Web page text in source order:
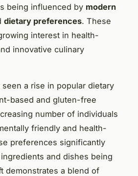
being influenced by modern
dietary preferences. These
interest in health-
innovative culinary
a rise in popular dietary
based and gluten-free
number of individuals
friendly and health-
preferences significantly
and dishes being
demonstrates a blend of